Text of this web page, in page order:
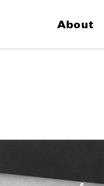
About